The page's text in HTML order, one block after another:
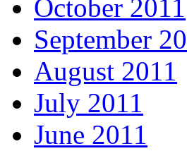
October 2011
September
August 2011
July 2011
June 2011